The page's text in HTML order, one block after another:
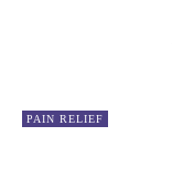
PAIN RELIEF